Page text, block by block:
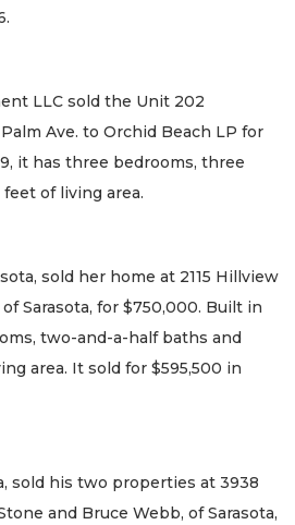
LLC sold the Unit 202
Ave. to Orchid Beach LP for
it has three bedrooms, three
feet of living area.
sold her home at 2115 Hillview
Sarasota, for $750,000. Built in
two-and-a-half baths and
area. It sold for $595,500 in
sold his two properties at 3938
and Bruce Webb, of Sarasota,